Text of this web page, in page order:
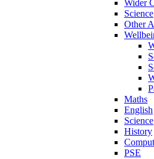
Wider
Science
Other
Maths
English
Science
History
PSE